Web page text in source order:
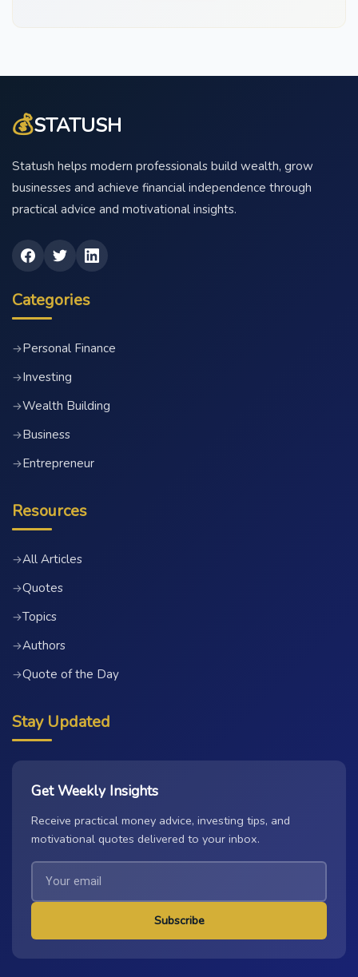
💰STATUSH
Statush helps modern professionals build wealth, grow
businesses and achieve financial independence through
practical advice and motivational insights.
Categories
→Personal Finance
→Investing
→Wealth Building
→Business
→Entrepreneur
Resources
→All Articles
→Quotes
→Topics
→Authors
→Quote of the Day
Stay Updated
Get Weekly Insights
Receive practical money advice, investing tips, and
motivational quotes delivered to your inbox.
Subscribe